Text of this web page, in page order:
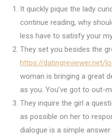
It quickly pique the lady
continue reading, why
less have to satisfy your
They set you besides the
https://datingreviewer.net/
woman is bringing a great
as you. You’ve got to out-
They inquire the girl a
as possible on her to
dialogue is a simple